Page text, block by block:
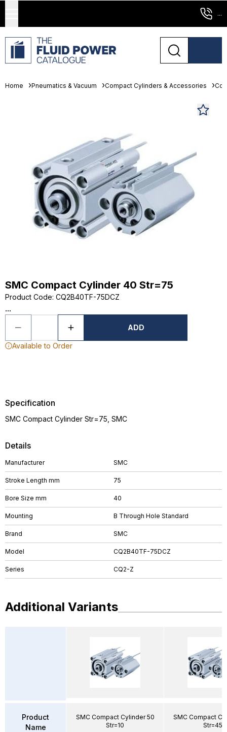
...
Home Pneumatics & Vacuum Compact Cylinders & Accessories
SMC Compact Cylinder 40 Str=75
Product Code: CQ2B40TF-75DCZ
...
ADD
Available to Order
Details
Manufacturer SMC
Stroke Length mm 75
Bore Size mm 40
Mounting B Through Hole Standard
Brand SMC
Model CQ2B40TF-75DCZ
Series CQ2-Z
Specification
SMC Compact Cylinder Str=75, SMC
Additional Variants
Product
Name
SMC Compact Cylinder 50
Str=10
SMC Compact
Str=45